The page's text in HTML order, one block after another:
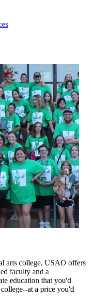
arts college, USAO offers
faculty and a
education that you'd
at a price you'd